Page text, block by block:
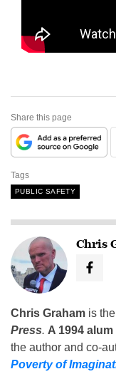
Share this page
Tags
PUBLIC SAFETY
Chris
Chris Graham is
Press. A 1994
the author and co-
Poverty of